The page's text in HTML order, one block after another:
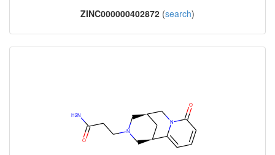
ZINC000000402872 (search)